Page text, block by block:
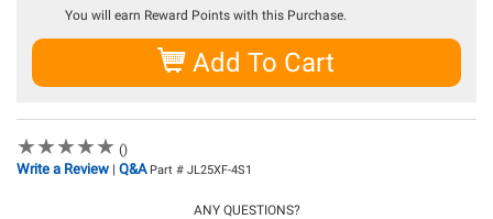
You will earn Reward Points with this Purchase.
Add To Cart
★★★★★
★★★★★ ()
Write a Review | Q&A Part # JL25XF-4S1
ANY QUESTIONS?